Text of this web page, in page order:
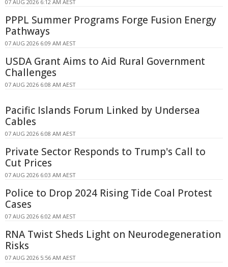
07 AUG 2026 6:12 AM AEST
PPPL Summer Programs Forge Fusion Energy
Pathways
07 AUG 2026 6:09 AM AEST
USDA Grant Aims to Aid Rural Government
Challenges
07 AUG 2026 6:08 AM AEST
Pacific Islands Forum Linked by Undersea
Cables
07 AUG 2026 6:08 AM AEST
Private Sector Responds to Trump's Call to
Cut Prices
07 AUG 2026 6:03 AM AEST
Police to Drop 2024 Rising Tide Coal Protest
Cases
07 AUG 2026 6:02 AM AEST
RNA Twist Sheds Light on Neurodegeneration
Risks
07 AUG 2026 5:56 AM AEST